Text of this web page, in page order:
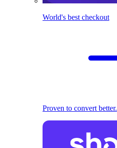
World's best checkout
Proven to convert better.